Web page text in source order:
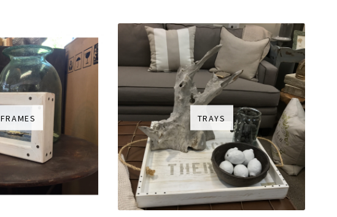
FRAMES TRAYS